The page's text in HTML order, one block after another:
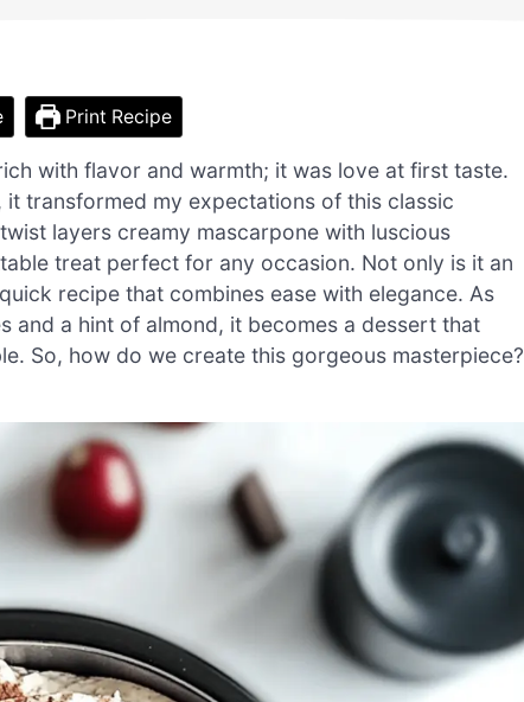
Print Recipe
with flavor and warmth; it was love at first taste.
transformed my expectations of this classic
layers creamy mascarpone with luscious
treat perfect for any occasion. Not only is it an
recipe that combines ease with elegance. As
and a hint of almond, it becomes a dessert that
So, how do we create this gorgeous masterpiece?